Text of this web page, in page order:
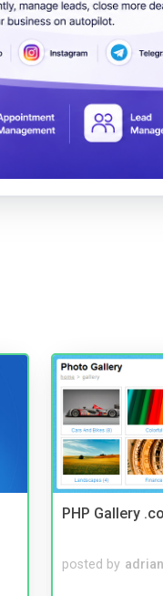
PHP Gallery
posted by